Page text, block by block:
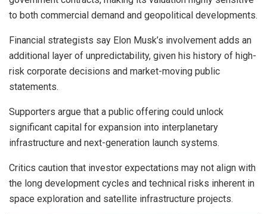
to both commercial demand and geopolitical developments.
Financial strategists say Elon Musk’s involvement adds an
additional layer of unpredictability, given his history of high-
risk corporate decisions and market-moving public
statements.
Supporters argue that a public offering could unlock
significant capital for expansion into interplanetary
infrastructure and next-generation launch systems.
Critics caution that investor expectations may not align with
the long development cycles and technical risks inherent in
space exploration and satellite infrastructure projects.